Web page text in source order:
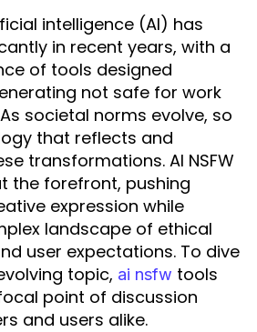
intelligence (AI) has
in recent years, with a
of tools designed
not safe for work
societal norms evolve, so
that reflects and
transformations. AI NSFW
the forefront, pushing
expression while
landscape of ethical
user expectations. To dive
topic, ai nsfw tools
point of discussion
and users alike.